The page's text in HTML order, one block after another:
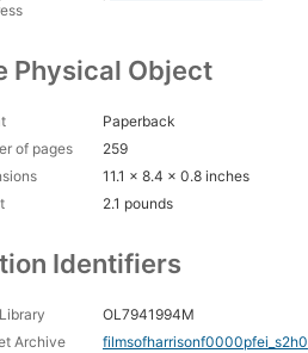
Physical Object
Paperback
of pages
259
11.1 x 8.4 x 0.8 inches
2.1 pounds
Identifiers
OL7941994M
Archive
filmsofharrisonf0000pfei_s2h0